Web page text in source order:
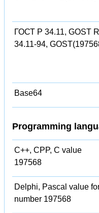
ГОСТ Р 34.11, GOST R
34.11-94,
Base64
Programming
C++, CPP, C value
197568
Delphi, Pascal value
number 197568